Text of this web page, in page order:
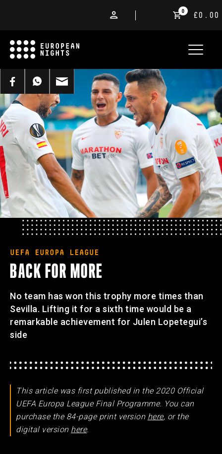
0
£0.00
UEFA EUROPA LEAGUE
BACK FOR MORE
No team has won this trophy more times than
Sevilla. Lifting it for a sixth time would be a
remarkable achievement for Julen Lopetegui’s
side
This article was first published in the 2020 Official
UEFA Europa League Final Programme. You can
purchase the 84-page print version here, or the
digital version here.